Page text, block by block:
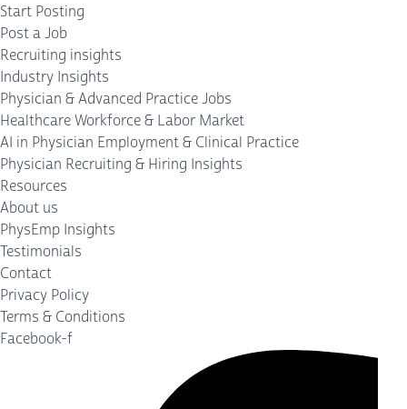
Start Posting
Post a Job
Recruiting insights
Industry Insights
Physician & Advanced Practice Jobs
Healthcare Workforce & Labor Market
AI in Physician Employment & Clinical Practice
Physician Recruiting & Hiring Insights
Resources
About us
PhysEmp Insights
Testimonials
Contact
Privacy Policy
Terms & Conditions
Facebook-f